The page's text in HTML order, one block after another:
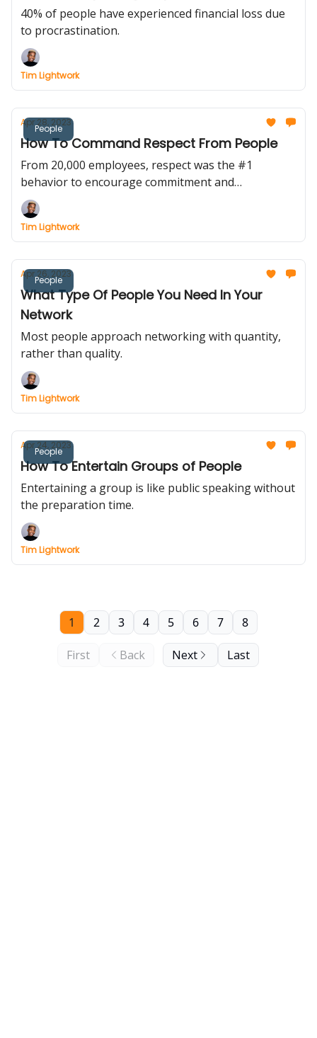
40% of people have experienced financial loss due
to procrastination.
Tim Lightwork
People
Apr 28, 2023
How To Command Respect From People
From 20,000 employees, respect was the #1
behavior to encourage commitment and
engagement.
Tim Lightwork
People
Apr 26, 2023
What Type Of People You Need In Your
Network
Most people approach networking with quantity,
rather than quality.
Tim Lightwork
People
Apr 24, 2023
How To Entertain Groups of People
Entertaining a group is like public speaking without
the preparation time.
Tim Lightwork
First Back
1 2 3 4 5 6 7 8
Next Last